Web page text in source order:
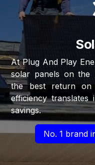
At Plug And Play
solar panels on the
the best return on
efficiency
savings.
No. 1 brand